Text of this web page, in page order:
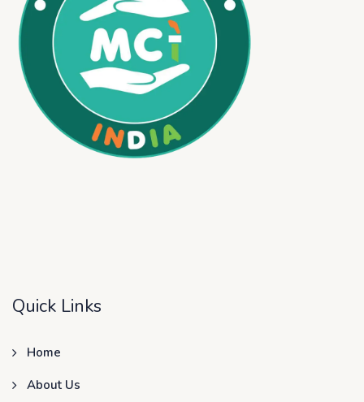
Quick Links
Home
About Us